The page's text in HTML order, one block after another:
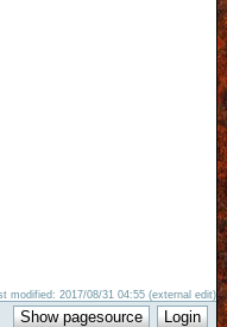
modified: 2017/08/31 04:55 (external edit)